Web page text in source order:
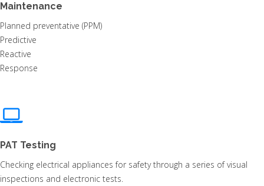
Maintenance
Planned preventative (PPM)
Predictive
Reactive
Response
PAT Testing
Checking electrical appliances for safety through a series of visual
inspections and electronic tests.